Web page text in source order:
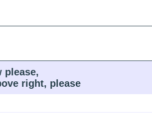
please,
right, please